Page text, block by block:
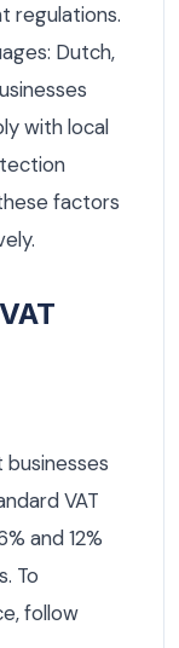
regulations.
Dutch,
with local
factors
businesses
VAT
and 12%
To
follow